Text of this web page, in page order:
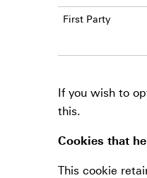
First Party
If you wish to
this.
Cookies that
This cookie